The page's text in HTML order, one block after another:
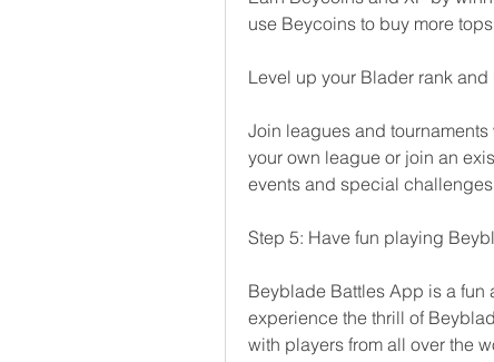
use Beycoins to buy more
Level up your Blader rank
Join leagues and
your own league or join an
events and special
Step 5: Have fun playing
Beyblade Battles App is a fun
experience the thrill of
with players from all over the